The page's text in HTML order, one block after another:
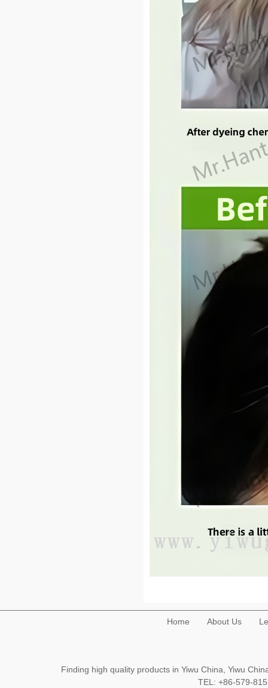
Home About Us
Finding high quality products in Yiwu China, Yiwu
TEL: +86-579-